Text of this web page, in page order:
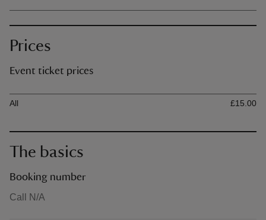
Prices
Event ticket prices
Ticket type
All
£15.00
The basics
Booking number
Call N/A